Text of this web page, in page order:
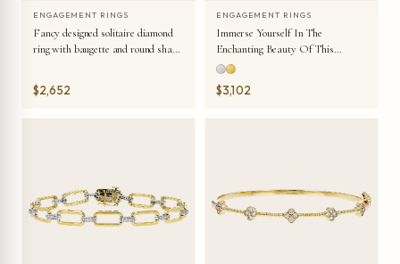
ENGAGEMENT RINGS
Fancy designed solitaire diamond
ring with baugette and round shank
$2,652
ENGAGEMENT RINGS
Immerse Yourself In The
Enchanting Beauty Of This
Engagement Ring Highlighting The
Oval Center And Unique
Diamond Setting In Shank.
$3,102